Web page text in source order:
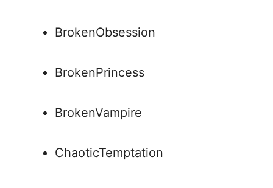
BrokenObsession
BrokenPrincess
BrokenVampire
ChaoticTemptation